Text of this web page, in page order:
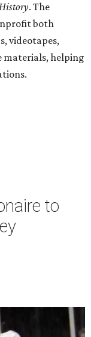
. The
both
videotapes,
materials, helping
to